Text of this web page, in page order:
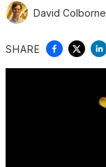
David Colborne
SHARE